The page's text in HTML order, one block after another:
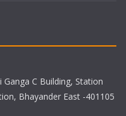
C Building, Station
Bhayander East -401105